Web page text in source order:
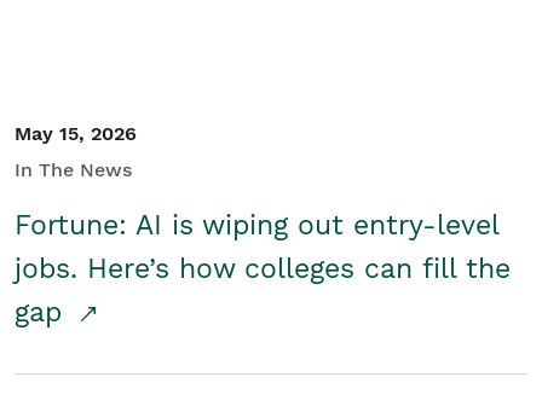
May 15, 2026
In The News
Fortune: AI is wiping out entry-level
jobs. Here’s how colleges can fill the
gap